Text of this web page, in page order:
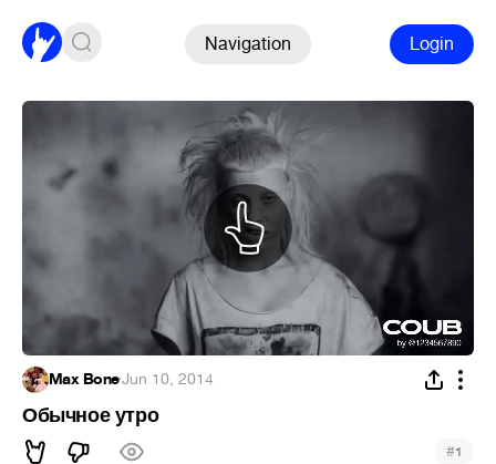
Navigation Login
Max Bone·Jun 10, 2014
Обычное утро
#1